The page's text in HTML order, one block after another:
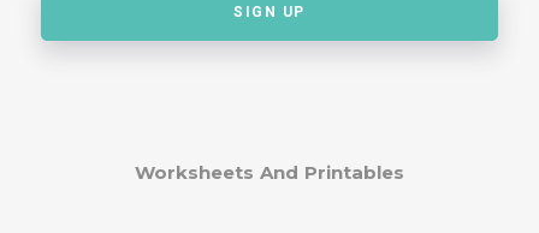
SIGN UP
Worksheets And Printables